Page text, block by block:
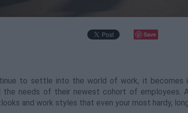
Save
to settle into the world of work, it becomes
the needs of their newest cohort of employees.
and work styles that even your most hardy,